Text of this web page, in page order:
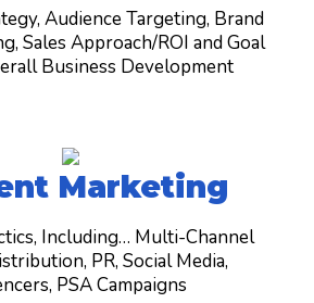
Audience Targeting, Brand
Sales Approach/ROI and Goal
Business Development
Marketing
Including… Multi-Channel
PR, Social Media,
PSA Campaigns